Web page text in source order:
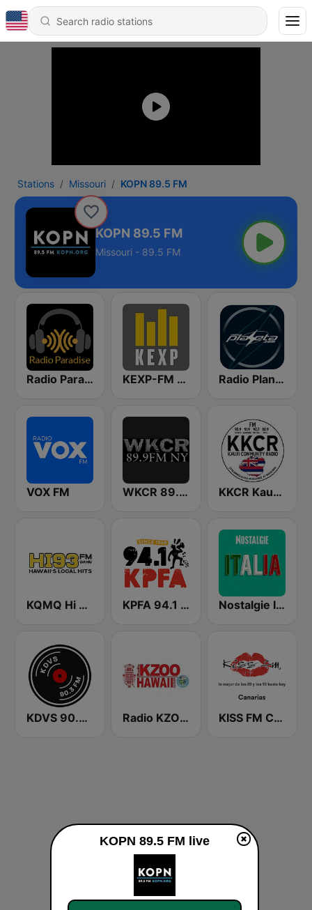
Stations Missouri KOPN 89.5 FM
KOPN 89.5 FM
Missouri - 89.5 FM
Radio Paradise KEXP-FM 90.3 Radio Planeta
VOX FM WKCR 89.9 NY KKCR Kauaʻi Community Radio 90.9 FM
KQMQ Hi 93.1 FM KPFA 94.1 FM Nostalgie Italia
KDVS 90.3 FM Radio KZOO Hawaii KISS FM Canarias
KOPN 89.5 FM live